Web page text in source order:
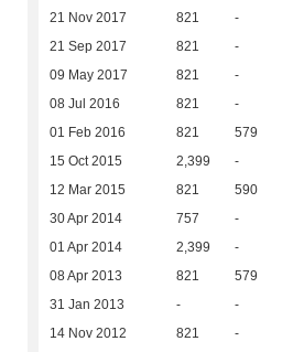
21 Nov 2017 821 -
21 Sep 2017 821 -
09 May 2017 821 -
08 Jul 2016 821 -
01 Feb 2016 821 579
15 Oct 2015 2,399 -
12 Mar 2015 821 590
30 Apr 2014 757 -
01 Apr 2014 2,399 -
08 Apr 2013 821 579
31 Jan 2013 - -
14 Nov 2012 821 -